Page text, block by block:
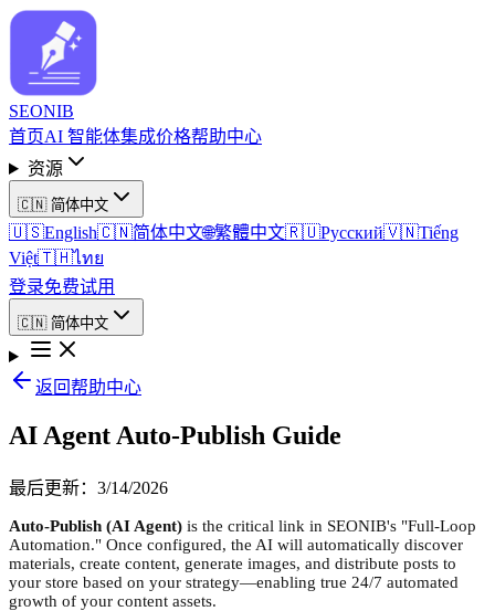
SEONIB
首页AI 智能体集成价格帮助中心
资源
🇨🇳 简体中文
🇺🇸English🇨🇳简体中文🌐繁體中文🇷🇺Русский🇻🇳Tiếng
Việt🇹🇭ไทย
登录免费试用
🇨🇳 简体中文
返回帮助中心
AI Agent Auto-Publish Guide
最后更新： 3/14/2026
Auto-Publish (AI Agent) is the critical link in SEONIB's "Full-Loop
Automation." Once configured, the AI will automatically discover
materials, create content, generate images, and distribute posts to
your store based on your strategy—enabling true 24/7 automated
growth of your content assets.